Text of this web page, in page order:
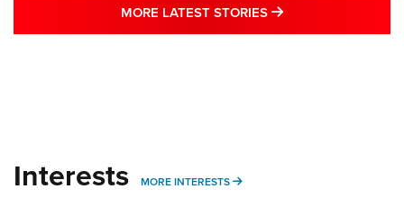
MORE LATEST STORIES MORE LATEST
Interests MORE INTERESTS MORE INTERESTS